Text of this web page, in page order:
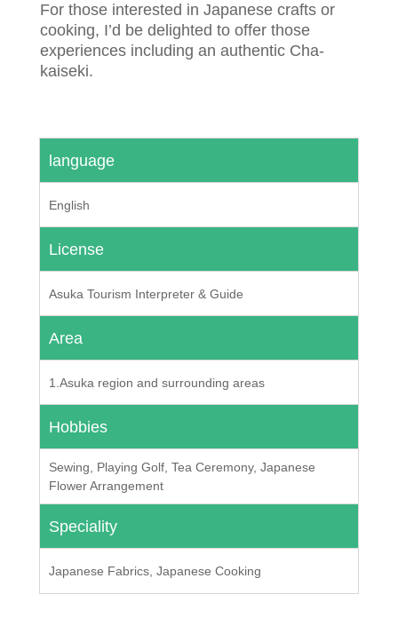
For those interested in Japanese crafts or
cooking, I’d be delighted to offer those
experiences including an authentic Cha-
kaiseki.
language
English
License
Asuka Tourism Interpreter & Guide
Area
1.Asuka region and surrounding areas
Hobbies
Sewing, Playing Golf, Tea Ceremony, Japanese
Flower Arrangement
Speciality
Japanese Fabrics, Japanese Cooking